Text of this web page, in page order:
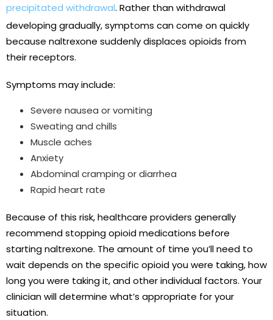
precipitated withdrawal. Rather than withdrawal
developing gradually, symptoms can come on quickly
because naltrexone suddenly displaces opioids from
their receptors.
Symptoms may include:
Severe nausea or vomiting
Sweating and chills
Muscle aches
Anxiety
Abdominal cramping or diarrhea
Rapid heart rate
Because of this risk, healthcare providers generally
recommend stopping opioid medications before
starting naltrexone. The amount of time you’ll need to
wait depends on the specific opioid you were taking, how
long you were taking it, and other individual factors. Your
clinician will determine what’s appropriate for your
situation.